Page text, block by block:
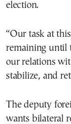
election.
“Our task at
remaining until
our relations
stabilize, and
The deputy
wants bilateral